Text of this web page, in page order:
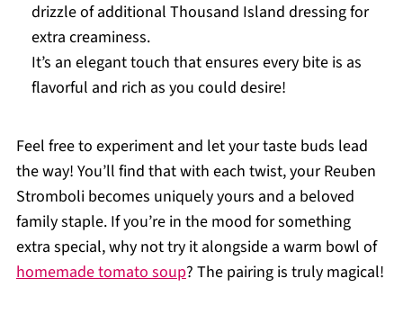
drizzle of additional Thousand Island dressing for
extra creaminess.
It’s an elegant touch that ensures every bite is as
flavorful and rich as you could desire!
Feel free to experiment and let your taste buds lead
the way! You’ll find that with each twist, your Reuben
Stromboli becomes uniquely yours and a beloved
family staple. If you’re in the mood for something
extra special, why not try it alongside a warm bowl of
homemade tomato soup? The pairing is truly magical!